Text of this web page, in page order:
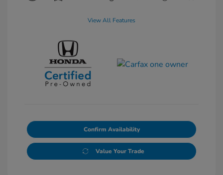
View All Features
Confirm Availability
Value Your Trade